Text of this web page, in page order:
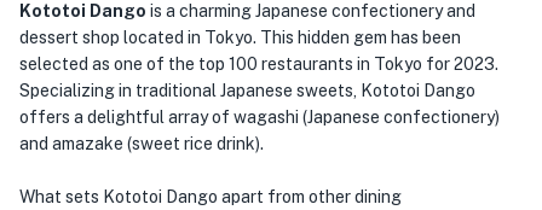
Kototoi Dango is a charming Japanese confectionery and
dessert shop located in Tokyo. This hidden gem has been
selected as one of the top 100 restaurants in Tokyo for 2023.
Specializing in traditional Japanese sweets, Kototoi Dango
offers a delightful array of wagashi (Japanese confectionery)
and amazake (sweet rice drink).
What sets Kototoi Dango apart from other dining